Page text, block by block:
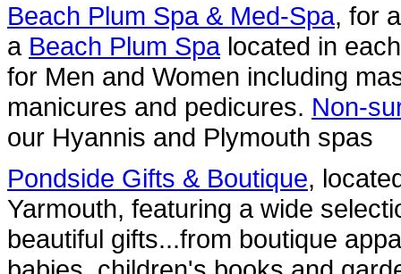
Beach Plum Spa & Med-Spa, for
a Beach Plum Spalocated in
for Men and Women including
manicures and pedicures. Non-
our Hyannis and Plymouth spas
Pondside Gifts & Boutique,
Yarmouth, featuring a wide
beautiful gifts...from boutique